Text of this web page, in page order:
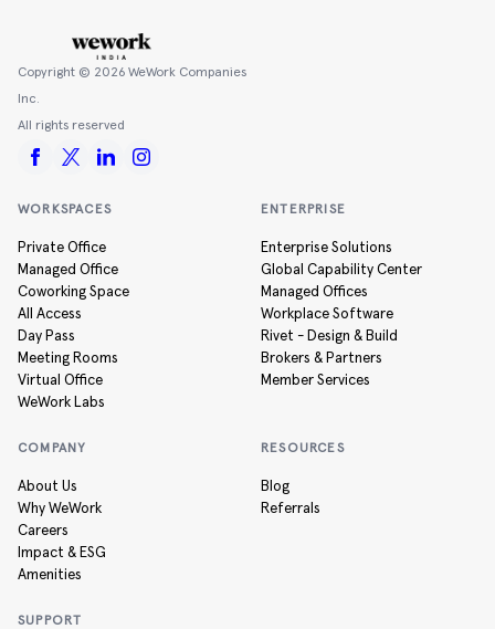
Copyright © 2026 WeWork Companies
Inc.
All rights reserved
WORKSPACES
Private Office
Managed Office
Coworking Space
All Access
Day Pass
Meeting Rooms
Virtual Office
WeWork Labs
ENTERPRISE
Enterprise Solutions
Global Capability Center
Managed Offices
Workplace Software
Rivet - Design & Build
Brokers & Partners
Member Services
COMPANY
About Us
Why WeWork
Careers
Impact & ESG
Amenities
RESOURCES
Blog
Referrals
SUPPORT